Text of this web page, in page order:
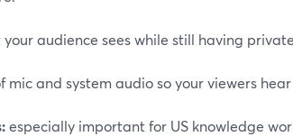
audience sees while still having private
mic and system audio so your viewers hear
especially important for US knowledge